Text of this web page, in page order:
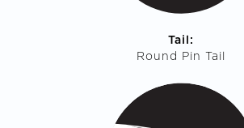
Tail:
Round Pin Tail